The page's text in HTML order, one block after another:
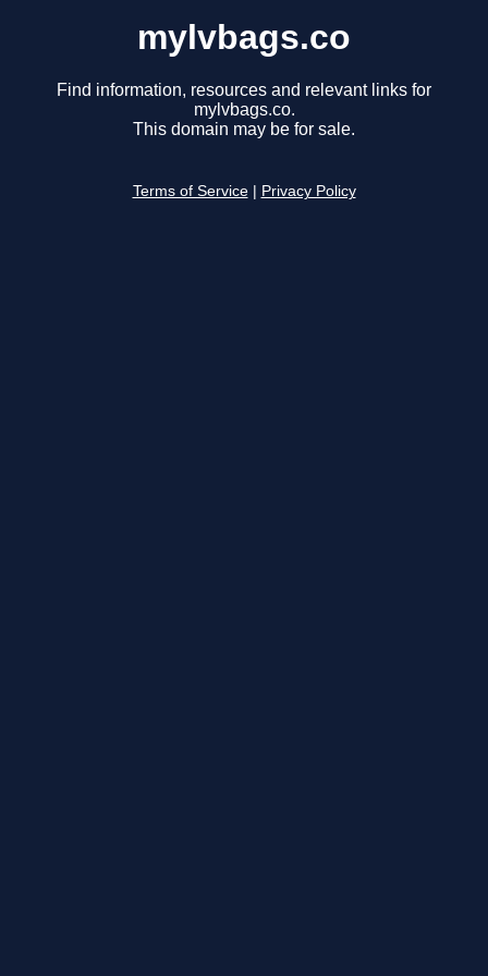
mylvbags.co
Find information, resources and relevant links for
mylvbags.co.
This domain may be for sale.
Terms of Service Privacy Policy